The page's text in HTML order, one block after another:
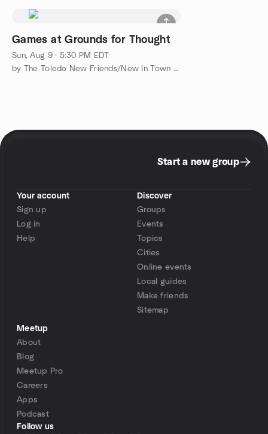
Games at Grounds for Thought
Sun, Aug 9 · 5:30 PM EDT
by The Toledo New Friends/New In Town Meetup Group
Start a new group
Your account
Sign up
Log in
Help
Discover
Groups
Events
Topics
Cities
Online events
Local guides
Make friends
Sitemap
Meetup
About
Blog
Meetup Pro
Careers
Apps
Podcast
Follow us